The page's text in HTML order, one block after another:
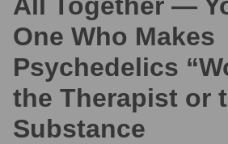
One Who Makes
Psychedelics
the Therapist or
Substance